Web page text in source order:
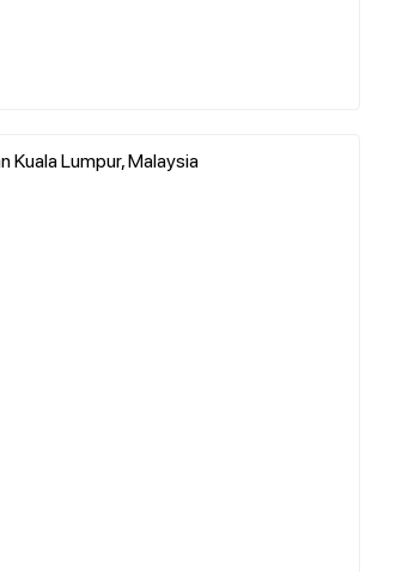
Kuala Lumpur, Malaysia